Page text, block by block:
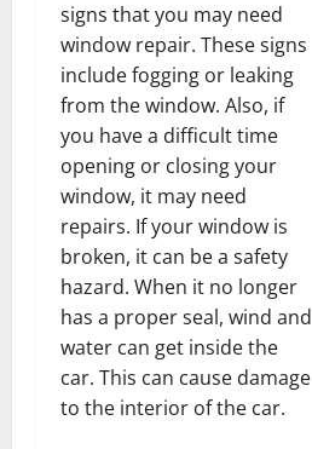
signs that you may need
window repair. These signs
include fogging or leaking
from the window. Also, if
you have a difficult time
opening or closing your
window, it may need
repairs. If your window is
broken, it can be a safety
hazard. When it no longer
has a proper seal, wind and
water can get inside the
car. This can cause damage
to the interior of the car.